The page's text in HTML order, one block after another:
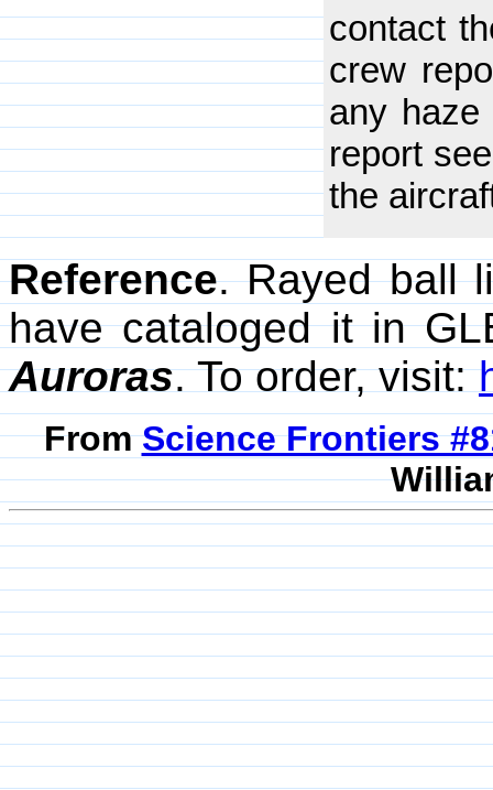
contact
crew
any
report
the
Reference. Rayed ball
have cataloged it in
Auroras. To order, visit:
FromScience Frontiers